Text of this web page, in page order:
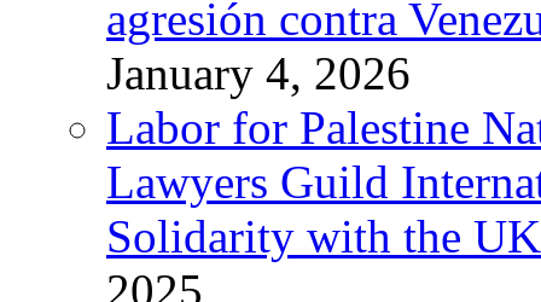
agresión contra
January 4, 2026
Labor for Palestine
Lawyers Guild
Solidarity with the
2025